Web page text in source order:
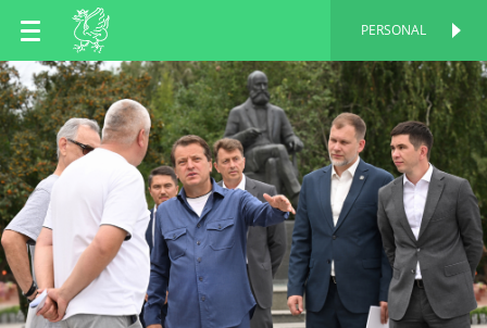
EN
RU
TT
PERSONAL
PERSONAL